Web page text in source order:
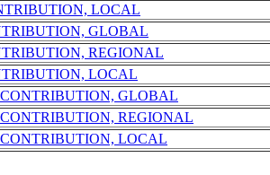
LOCAL
GLOBAL
REGIONAL
LOCAL
GLOBAL
REGIONAL
LOCAL